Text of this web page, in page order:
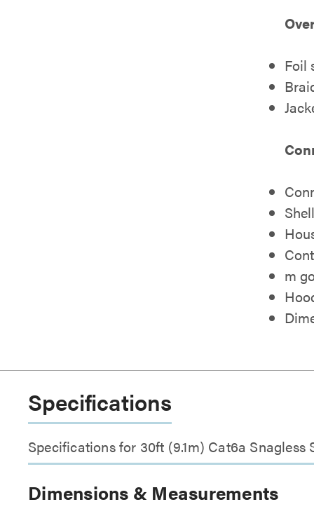
Foil
m
Specifications
Specifications for 30ft (9.1m) Cat6a
Dimensions & Measurements